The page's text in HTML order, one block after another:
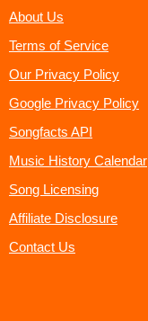
About Us
Terms of Service
Our Privacy Policy
Google Privacy Policy
Songfacts API
Music History Calendar
Song Licensing
Affiliate Disclosure
Contact Us